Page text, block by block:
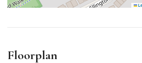
Floorplan